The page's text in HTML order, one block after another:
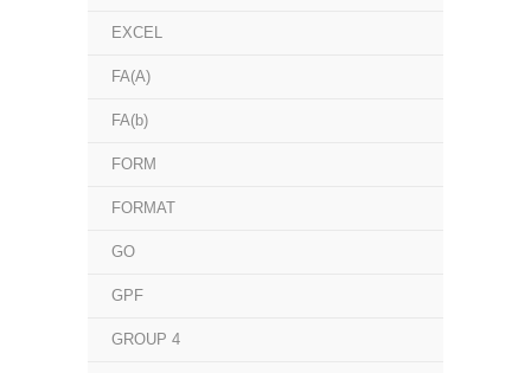
EXCEL
FA(A)
FA(b)
FORM
FORMAT
GO
GPF
GROUP 4